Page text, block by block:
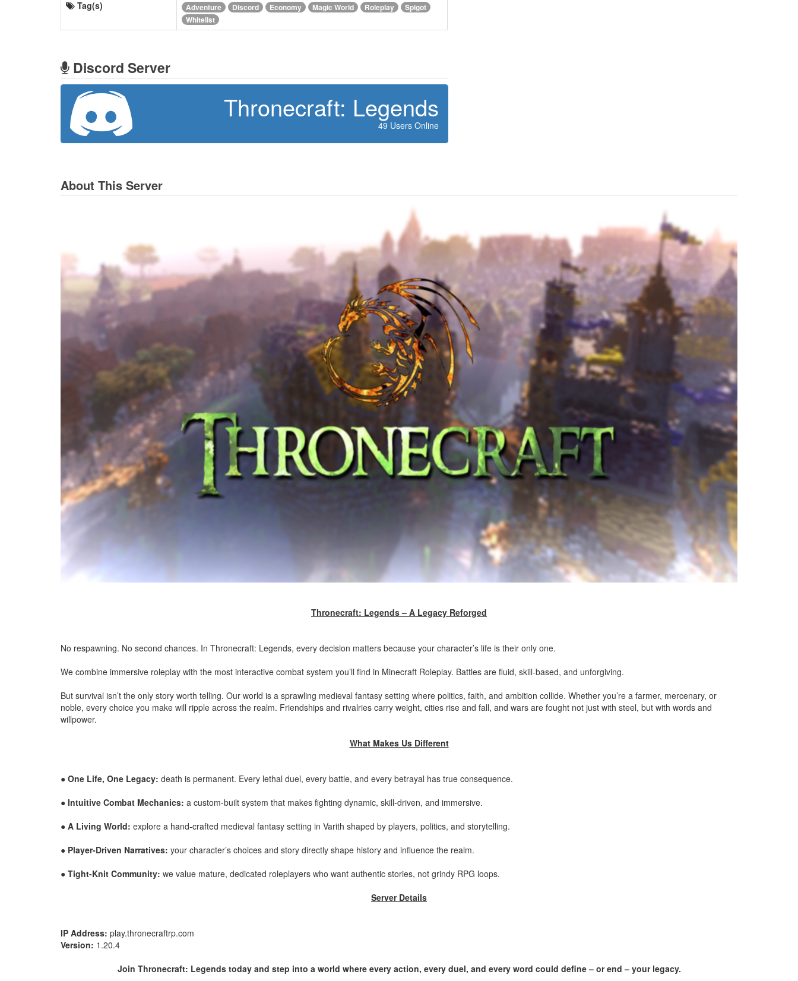
Tag(s) Adventure Discord Economy Magic World Roleplay
Spigot
Whitelist
Discord Server
Thronecraft: Legends
49 Users Online
About This Server
Thronecraft: Legends – A Legacy Reforged
No respawning. No second chances. In Thronecraft: Legends, every decision matters because your character’s life is their only one.
We combine immersive roleplay with the most interactive combat system you’ll find in Minecraft Roleplay. Battles are fluid, skill-based, and unforgiving.
But survival isn’t the only story worth telling. Our world is a sprawling medieval fantasy setting where politics, faith, and ambition collide. Whether you’re a farmer, mercenary, or
noble, every choice you make will ripple across the realm. Friendships and rivalries carry weight, cities rise and fall, and wars are fought not just with steel, but with words and
willpower.
What Makes Us Different
● One Life, One Legacy: death is permanent. Every lethal duel, every battle, and every betrayal has true consequence.
● Intuitive Combat Mechanics: a custom-built system that makes fighting dynamic, skill-driven, and immersive.
● A Living World: explore a hand-crafted medieval fantasy setting in Varith shaped by players, politics, and storytelling.
● Player-Driven Narratives: your character’s choices and story directly shape history and influence the realm.
● Tight-Knit Community: we value mature, dedicated roleplayers who want authentic stories, not grindy RPG loops.
Server Details
IP Address: play.thronecraftrp.com
Version: 1.20.4
Join Thronecraft: Legends today and step into a world where every action, every duel, and every word could define – or end – your legacy.